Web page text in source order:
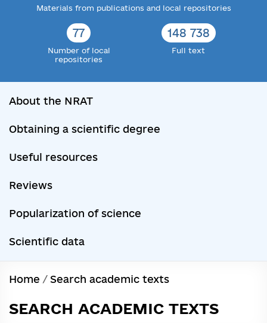
Materials from publications and local repositories
77
Number of local
repositories
148 738
Full text
About the NRAT
Obtaining a scientific degree
Useful resources
Reviews
Popularization of science
Scientific data
Home / Search academic texts
SEARCH ACADEMIC TEXTS